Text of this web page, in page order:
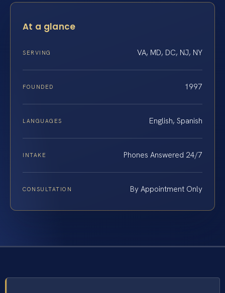
At a glance
SERVING VA, MD, DC, NJ, NY
FOUNDED 1997
LANGUAGES English, Spanish
INTAKE Phones Answered 24/7
CONSULTATION By Appointment Only